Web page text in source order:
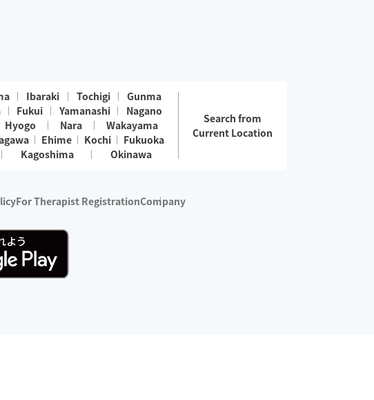
Ibaraki Tochigi
Gunma
Fukui Yamanashi
Nagano
Hyogo Nara
Wakayama
Ehime Kochi
Fukuoka
Kagoshima Okinawa
Search from
Current Location
For Therapist RegistrationCompany